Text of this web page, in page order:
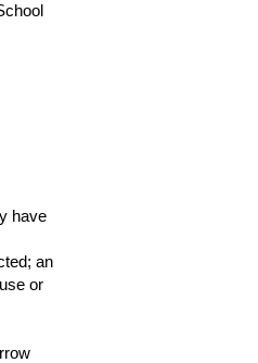
have
an
or